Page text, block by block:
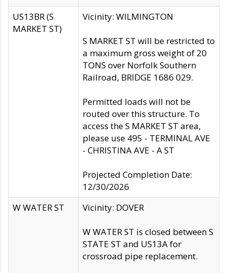
US13BR (S
MARKET ST)
Vicinity: WILMINGTON
S MARKET ST will be restricted to
a maximum gross weight of 20
TONS over Norfolk Southern
Railroad, BRIDGE 1686 029.
Permitted loads will not be
routed over this structure. To
access the S MARKET ST area,
please use 495 - TERMINAL AVE
- CHRISTINA AVE - A ST
Projected Completion Date:
12/30/2026
W WATER ST
Vicinity: DOVER
W WATER ST is closed between S
STATE ST and US13A for
crossroad pipe replacement.